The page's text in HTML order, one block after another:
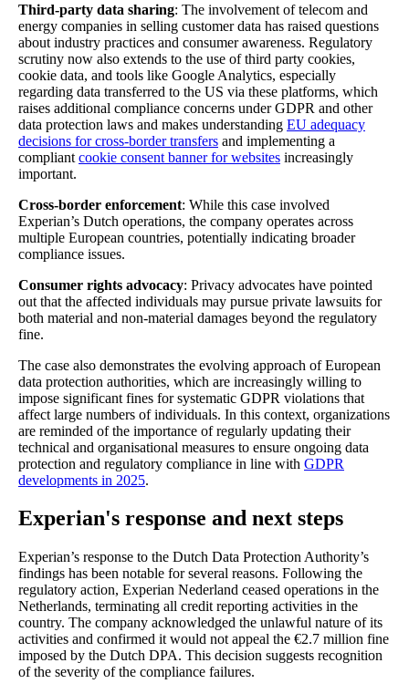
Third-party data sharing: The involvement of telecom and
energy companies in selling customer data has raised questions
about industry practices and consumer awareness. Regulatory
scrutiny now also extends to the use of third party cookies,
cookie data, and tools like Google Analytics, especially
regarding data transferred to the US via these platforms, which
raises additional compliance concerns under GDPR and other
data protection laws and makes understanding EU adequacy
decisions for cross-border transfers and implementing a
compliant cookie consent banner for websites increasingly
important.
Cross-border enforcement: While this case involved
Experian’s Dutch operations, the company operates across
multiple European countries, potentially indicating broader
compliance issues.
Consumer rights advocacy: Privacy advocates have pointed
out that the affected individuals may pursue private lawsuits for
both material and non-material damages beyond the regulatory
fine.
The case also demonstrates the evolving approach of European
data protection authorities, which are increasingly willing to
impose significant fines for systematic GDPR violations that
affect large numbers of individuals. In this context, organizations
are reminded of the importance of regularly updating their
technical and organisational measures to ensure ongoing data
protection and regulatory compliance in line with GDPR
developments in 2025.
Experian's response and next steps
Experian’s response to the Dutch Data Protection Authority’s
findings has been notable for several reasons. Following the
regulatory action, Experian Nederland ceased operations in the
Netherlands, terminating all credit reporting activities in the
country. The company acknowledged the unlawful nature of its
activities and confirmed it would not appeal the €2.7 million fine
imposed by the Dutch DPA. This decision suggests recognition
of the severity of the compliance failures.